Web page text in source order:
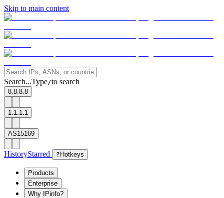
Skip to main content
Search...Type/to search
8.8.8.8
1.1.1.1
AS15169
HistoryStarred ? Hotkeys
Products
Enterprise
Why IPinfo?